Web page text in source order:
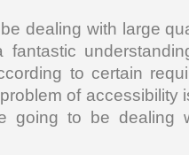
dealing with large
to certain
of accessibility
going to be dealing